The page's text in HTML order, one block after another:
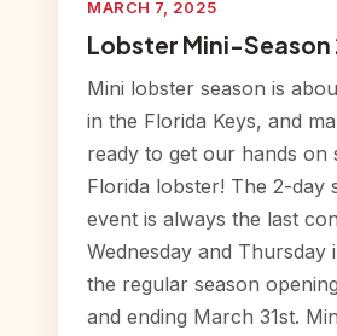
MARCH 7, 2025
Lobster Mini-Season
Mini lobster season is
in the Florida Keys, and
ready to get our hands on
Florida lobster! The 2-day
event is always the last
Wednesday and Thursday
the regular season
and ending March 31st.